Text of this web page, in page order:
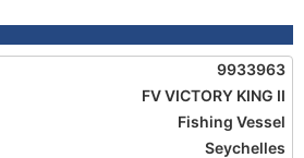
9933963
FV VICTORY KING II
Fishing Vessel
Seychelles